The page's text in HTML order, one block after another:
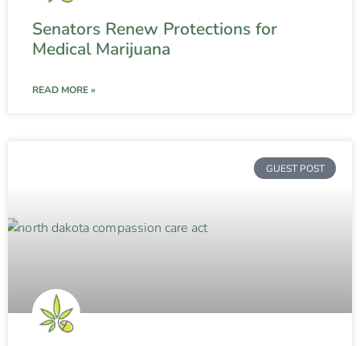
Senators Renew Protections for
Medical Marijuana
READ MORE »
GUEST POST